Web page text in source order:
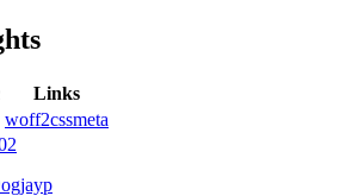
Links
woff2cssmeta